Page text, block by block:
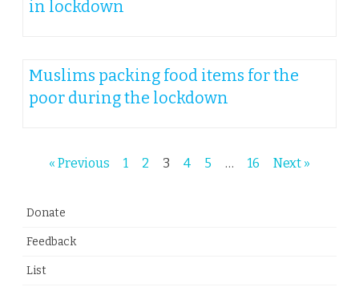
in lockdown
Muslims packing food items for the
poor during the lockdown
Posts« Previous 1 2 3 4 5 … 16 Next »
Donate
Feedback
List